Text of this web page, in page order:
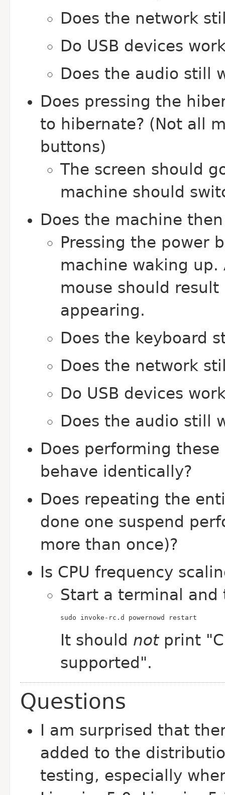
Does the network
Do USB devices
Does the audio still
Does pressing the
to hibernate? (Not all
buttons)
The screen should
machine should
Does the machine
Pressing the power
machine waking
mouse should
appearing.
Does the keyboard
Does the network
Do USB devices
Does the audio still
Does performing
behave identically?
Does repeating the
done one suspend
more than once)?
Is CPU frequency
Start a terminal
sudo invoke-rc.d powernowd restart
It should notprint
supported".
Questions
I am surprised that
added to the
testing, especially